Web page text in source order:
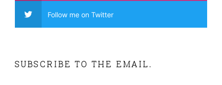
Follow me on Twitter
SUBSCRIBE TO THE EMAIL.